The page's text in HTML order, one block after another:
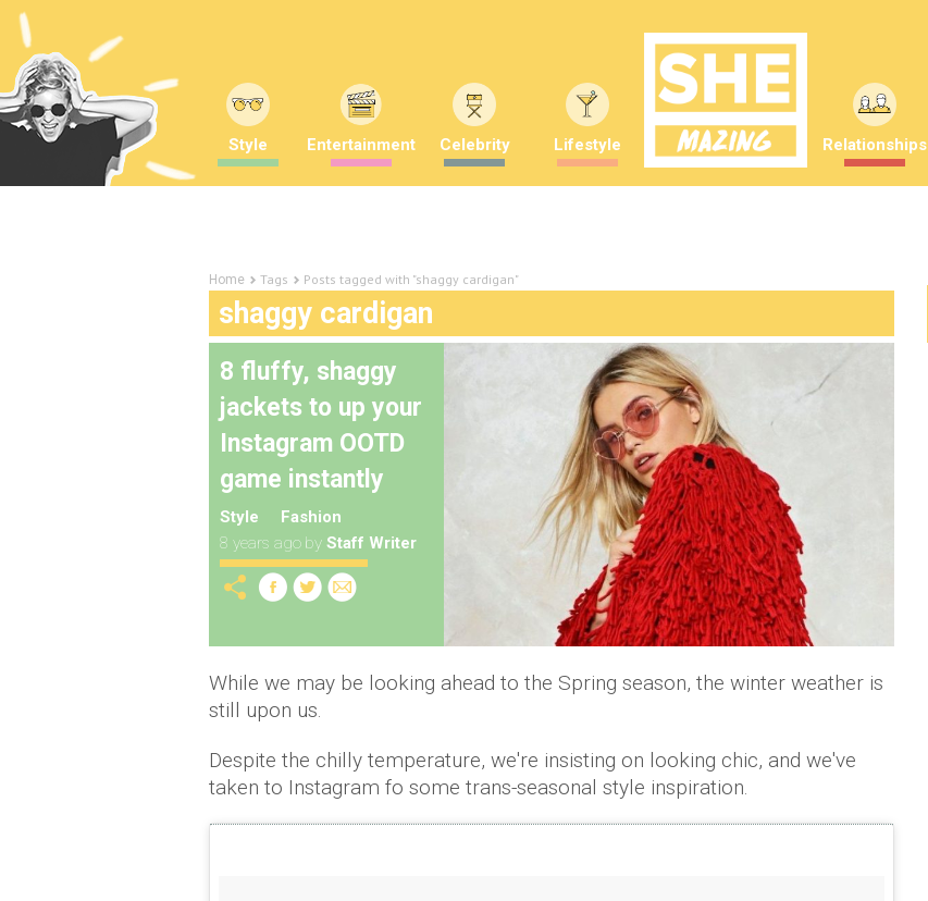
Style Entertainment Celebrity Lifestyle Relationships
Home Tags Posts tagged with "shaggy cardigan"
shaggy cardigan
8 fluffy, shaggy
jackets to up your
Instagram OOTD
game instantly
Style
Fashion
8 years ago by Staff Writer
While we may be looking ahead to the Spring season, the winter weather is
still upon us.
Despite the chilly temperature, we're insisting on looking chic, and we've
taken to Instagram fo some trans-seasonal style inspiration.